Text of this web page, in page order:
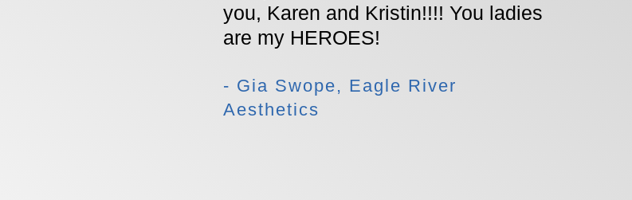
you, Karen and Kristin!!!! You ladies
are my HEROES!
- Gia Swope, Eagle River
Aesthetics